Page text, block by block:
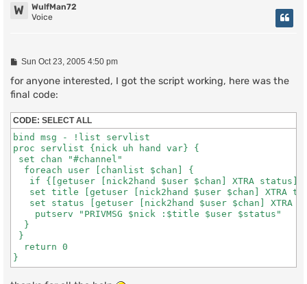
W
WulfMan72
Voice
P
s
Sun Oct 23, 2005 4:50 pm
for anyone interested, I got the script working, here was the
final code:
CODE: SELECT ALL
bind msg - !list servlist
proc servlist {nick uh hand var} {
set chan "#channel"
  foreach user [chanlist $chan] {
if {[getuser [nick2hand $user $chan] XTRA status]
set title [getuser [nick2hand $user $chan] XTRA
set status [getuser [nick2hand $user $chan] XTRA
    putserv "PRIVMSG $nick :$title $user $status"
  }
}
  return 0